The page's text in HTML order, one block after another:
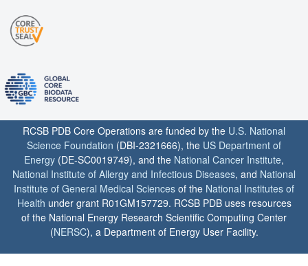
RCSB PDB Core Operations are funded by the U.S. National
Science Foundation (DBI-2321666), the US Department of
Energy (DE-SC0019749), and the National Cancer Institute,
National Institute of Allergy and Infectious Diseases, and National
Institute of General Medical Sciences of the National Institutes of
Health under grant R01GM157729. RCSB PDB uses resources
of the National Energy Research Scientific Computing Center
(NERSC), a Department of Energy User Facility.